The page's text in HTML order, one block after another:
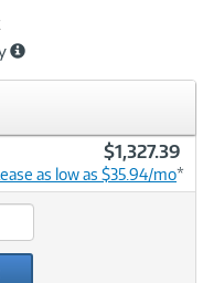
$1,327.39
as low as $35.94/mo*